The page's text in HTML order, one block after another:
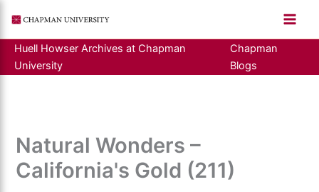
content
Huell Howser Archives at Chapman
University
Chapman
Blogs
Natural Wonders –
California's Gold (211)